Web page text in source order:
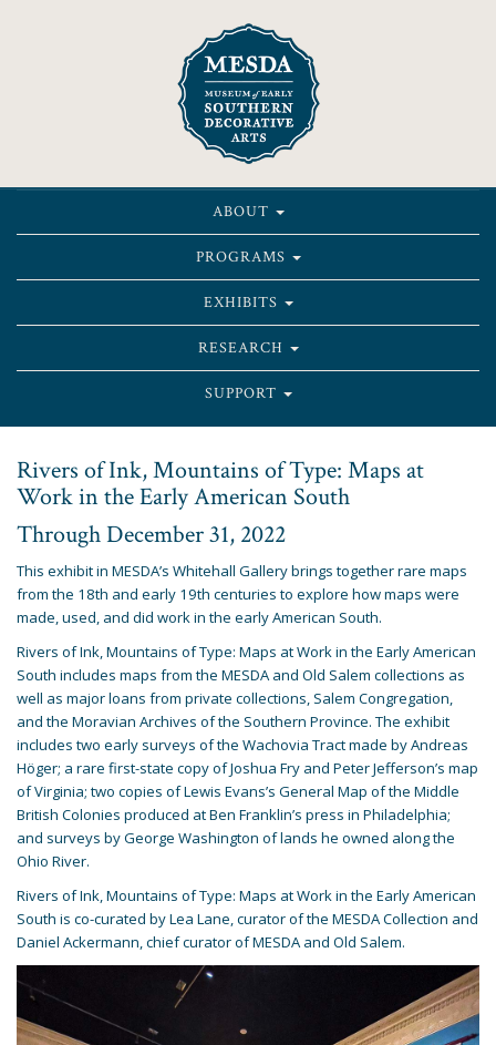
ABOUT
PROGRAMS
EXHIBITS
RESEARCH
SUPPORT
Rivers of Ink, Mountains of Type: Maps at
Work in the Early American South
Through December 31, 2022
This exhibit in MESDA’s Whitehall Gallery brings together rare maps
from the 18th and early 19th centuries to explore how maps were
made, used, and did work in the early American South.
Rivers of Ink, Mountains of Type: Maps at Work in the Early American
South includes maps from the MESDA and Old Salem collections as
well as major loans from private collections, Salem Congregation,
and the Moravian Archives of the Southern Province. The exhibit
includes two early surveys of the Wachovia Tract made by Andreas
Höger; a rare first-state copy of Joshua Fry and Peter Jefferson’s map
of Virginia; two copies of Lewis Evans’s General Map of the Middle
British Colonies produced at Ben Franklin’s press in Philadelphia;
and surveys by George Washington of lands he owned along the
Ohio River.
Rivers of Ink, Mountains of Type: Maps at Work in the Early American
South is co-curated by Lea Lane, curator of the MESDA Collection and
Daniel Ackermann, chief curator of MESDA and Old Salem.